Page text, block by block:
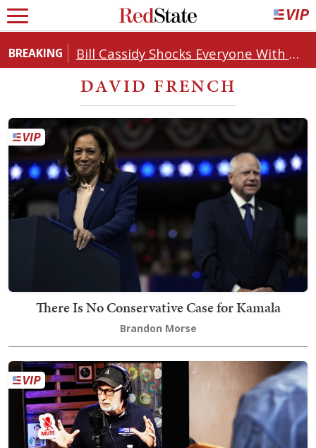
BREAKING Bill Cassidy Shocks Everyone With Decision on Todd Blanche's DOJ Nomination
DAVID FRENCH
There Is No Conservative Case for Kamala
Brandon Morse